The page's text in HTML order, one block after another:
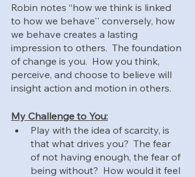
Robin notes “how we think is linked
to how we behave'' conversely, how
we behave creates a lasting
impression to others.  The foundation
of change is you.  How you think,
perceive, and choose to believe will
insight action and motion in others.
My Challenge to You:
Play with the idea of scarcity, is
that what drives you?  The fear
of not having enough, the fear of
being without?  How would it feel